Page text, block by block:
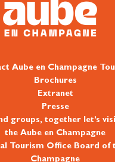
Aube en Champagne
Brochures
Extranet
Presse
groups, together let’s
the Aube en Champagne
Tourism Office Board of
Champagne